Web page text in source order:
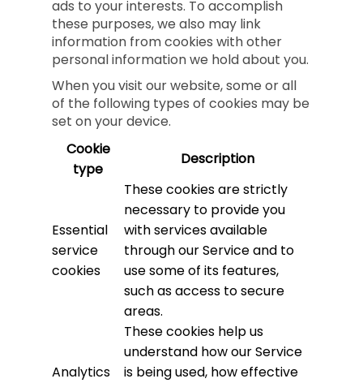
ads to your interests. To accomplish
these purposes, we also may link
information from cookies with other
personal information we hold about you.
When you visit our website, some or all
of the following types of cookies may be
set on your device.
Cookie
type
Description
Essential
service
cookies
These cookies are strictly
necessary to provide you
with services available
through our Service and to
use some of its features,
such as access to secure
areas.
Analytics
These cookies help us
understand how our Service
is being used, how effective